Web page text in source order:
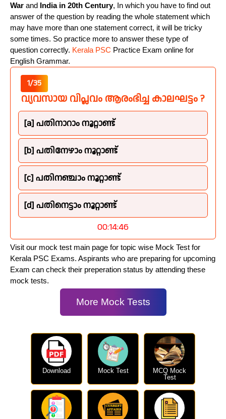
War and India in 20th Century, In which you have to find out
answer of the question by reading the whole statement which
may have more than one statement correct, it will be tricky
some times. So practice more to answer these type of
question correctly. Kerala PSC Practice Exam online for
English Grammar.
1/35
വ്യവസായ വിപ്ലവം ആരംഭിച്ച കാലഘട്ടം ?
[a] പതിനാറാം നൂറ്റാണ്ട്
[b] പതിനേഴാം നൂറ്റാണ്ട്
[c] പതിനഞ്ചാം നൂറ്റാണ്ട്
[d] പതിനെട്ടാം നൂറ്റാണ്ട്
00:14:45
Visit our mock test main page for topic wise Mock Test for
Kerala PSC Exams. Aspirants who are preparing for upcoming
Exam can check their preperation status by attending these
mock tests.
More Mock Tests
Download Mock Test
MCQ Mock
Test